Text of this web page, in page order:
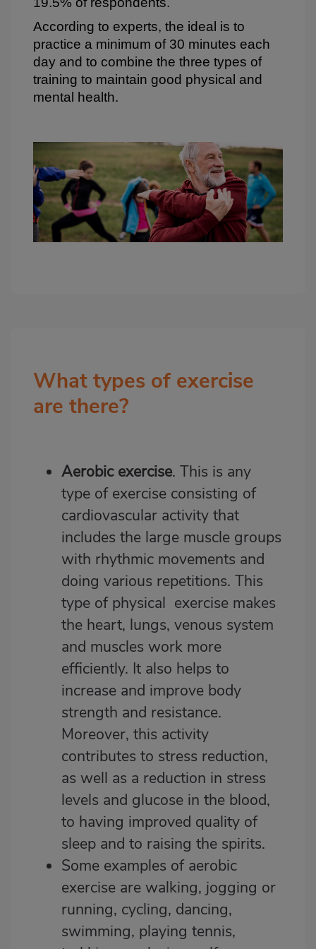
According to experts, the ideal is to
practice a minimum of 30 minutes each
day and to combine the three types of
training to maintain good physical and
mental health.
Bloque
What types of exercise
are there?
Aerobic exercise. This is any
type of exercise consisting of
cardiovascular activity that
includes the large muscle groups
with rhythmic movements and
doing various repetitions. This
type of physical exercise makes
the heart, lungs, venous system
and muscles work more
efficiently. It also helps to
increase and improve body
strength and resistance.
Moreover, this activity
contributes to stress reduction,
as well as a reduction in stress
levels and glucose in the blood,
to having improved quality of
sleep and to raising the spirits.
Some examples of aerobic
exercise are walking, jogging or
running, cycling, dancing,
swimming, playing tennis,